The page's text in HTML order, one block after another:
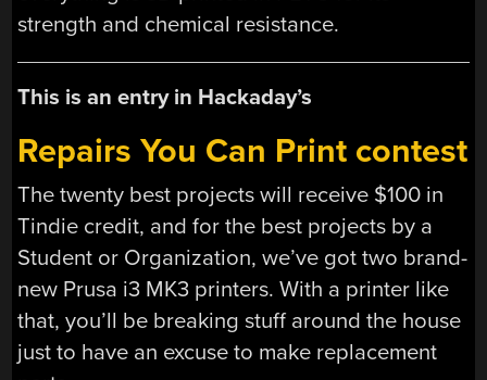
strength and chemical resistance.
This is an entry in Hackaday’s
Repairs You Can Print contest
The twenty best projects will receive $100 in
Tindie credit, and for the best projects by a
Student or Organization, we’ve got two brand-
new Prusa i3 MK3 printers. With a printer like
that, you’ll be breaking stuff around the house
just to have an excuse to make replacement